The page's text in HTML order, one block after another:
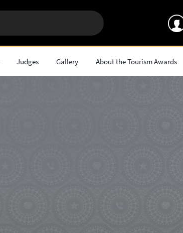
Judges Gallery About the Tourism Awards